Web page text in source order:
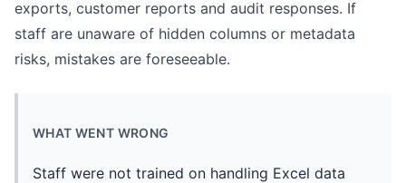
exports, customer reports and audit responses. If
staff are unaware of hidden columns or metadata
risks, mistakes are foreseeable.
WHAT WENT WRONG
Staff were not trained on handling Excel data